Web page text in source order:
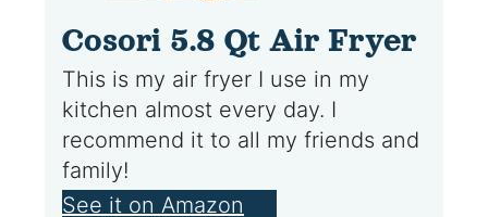
Cosori 5.8 Qt Air Fryer
This is my air fryer I use in my
kitchen almost every day. I
recommend it to all my friends and
family!
See it on Amazon